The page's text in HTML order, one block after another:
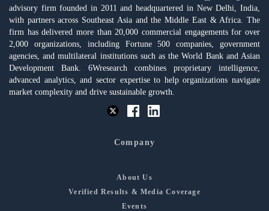
advisory firm founded in 2011 and headquartered in New Delhi, India,
with partners across Southeast Asia and the Middle East & Africa. The
firm has delivered more than 20,000 commercial engagements for over
2,000 organizations, including Fortune 500 companies, government
agencies, and multilateral institutions such as the World Bank and Asian
Development Bank. 6Wresearch combines proprietary intelligence,
advanced analytics, and sector expertise to help organizations navigate
market complexity and drive sustainable growth.
Company
About Us
Verified Results & Media Coverage
Events